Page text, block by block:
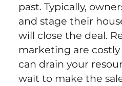
past. Typically,
and stage their
will close the deal.
marketing are
can drain your
wait to make the